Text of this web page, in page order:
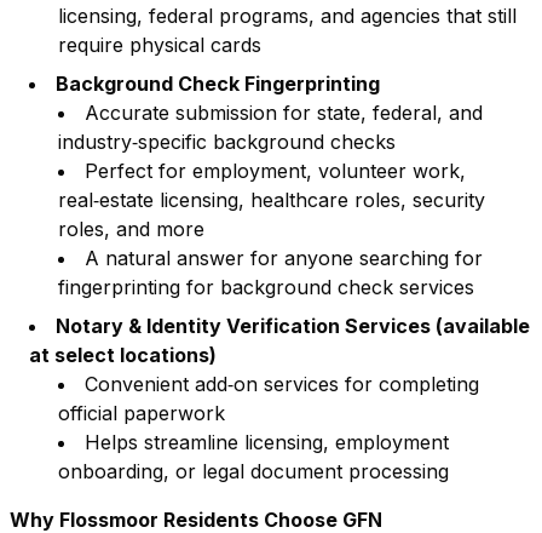
licensing, federal programs, and agencies that still
require physical cards
Background Check Fingerprinting
Accurate submission for state, federal, and
industry‑specific background checks
Perfect for employment, volunteer work,
real‑estate licensing, healthcare roles, security
roles, and more
A natural answer for anyone searching for
fingerprinting for background check services
Notary & Identity Verification Services (available
at select locations)
Convenient add‑on services for completing
official paperwork
Helps streamline licensing, employment
onboarding, or legal document processing
Why Flossmoor Residents Choose GFN